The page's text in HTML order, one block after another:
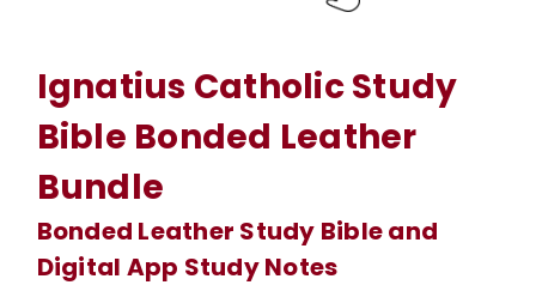
Ignatius Catholic Study
Bible Bonded Leather
Bundle
Bonded Leather Study Bible and
Digital App Study Notes